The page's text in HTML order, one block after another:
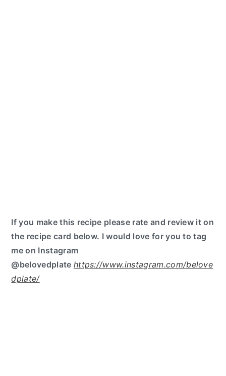
If you make this recipe please rate and review it on
the recipe card below. I would love for you to tag
me on Instagram
@belovedplate https://www.instagram.com/belove
dplate/